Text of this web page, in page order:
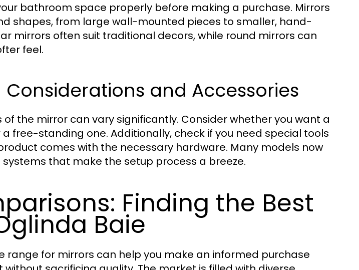
bathroom space properly before making a purchase. Mirrors
shapes, from large wall-mounted pieces to smaller, hand-
mirrors often suit traditional decors, while round mirrors can
feel.
and Accessories
the mirror can vary significantly. Consider whether you want a
free-standing one. Additionally, check if you need special tools
comes with the necessary hardware. Many models now
that make the setup process a breeze.
Finding the Best
Baie
range for mirrors can help you make an informed purchase